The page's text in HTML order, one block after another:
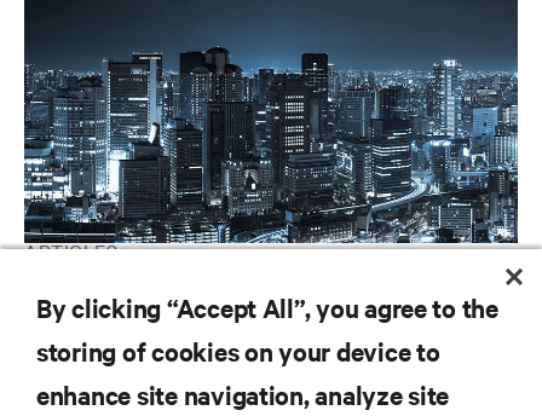
ARTICLES
Vertiv Guide to 5G Technology
RESOURCES
By clicking “Accept All”, you agree to the
storing of cookies on your device to
enhance site navigation, analyze site